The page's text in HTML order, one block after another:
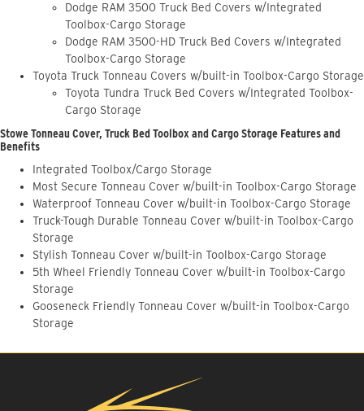
Dodge RAM 3500 Truck Bed Covers w/Integrated
Toolbox-Cargo Storage
Dodge RAM 3500-HD Truck Bed Covers w/Integrated
Toolbox-Cargo Storage
Toyota Truck Tonneau Covers w/built-in Toolbox-Cargo Storage
Toyota Tundra Truck Bed Covers w/Integrated Toolbox-
Cargo Storage
Stowe Tonneau Cover, Truck Bed Toolbox and Cargo Storage Features and
Benefits
Integrated Toolbox/Cargo Storage
Most Secure Tonneau Cover w/built-in Toolbox-Cargo Storage
Waterproof Tonneau Cover w/built-in Toolbox-Cargo Storage
Truck-Tough Durable Tonneau Cover w/built-in Toolbox-Cargo
Storage
Stylish Tonneau Cover w/built-in Toolbox-Cargo Storage
5th Wheel Friendly Tonneau Cover w/built-in Toolbox-Cargo
Storage
Gooseneck Friendly Tonneau Cover w/built-in Toolbox-Cargo
Storage